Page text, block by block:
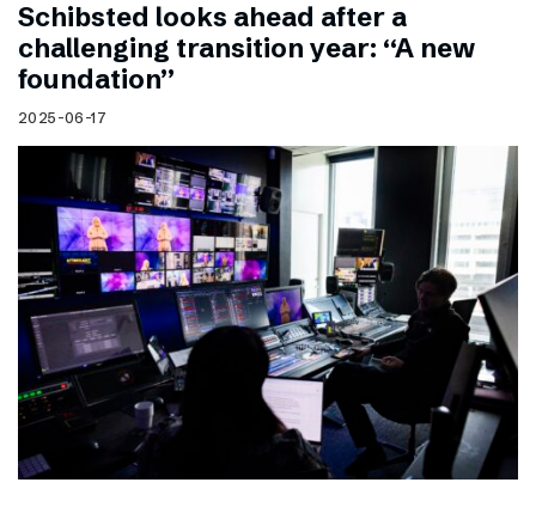
Schibsted looks ahead after a
challenging transition year: “A new
foundation”
2025-06-17